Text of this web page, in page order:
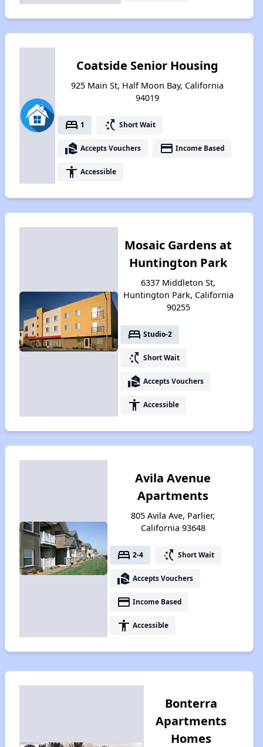
Coatside Senior Housing
925 Main St, Half Moon Bay, California
94019
bed 1 switch_access_shortcut Short Wait
real_estate_agent Accepts Vouchers payment Income Based
accessibility Accessible
Mosaic Gardens at
Huntington Park
6337 Middleton St,
Huntington Park, California
90255
bed Studio-2
switch_access_shortcut Short Wait
real_estate_agent Accepts Vouchers
accessibility Accessible
Avila Avenue
Apartments
805 Avila Ave, Parlier,
California 93648
bed 2-4 switch_access_shortcut Short Wait
real_estate_agent Accepts Vouchers
payment Income Based
accessibility Accessible
Bonterra
Apartments
Homes